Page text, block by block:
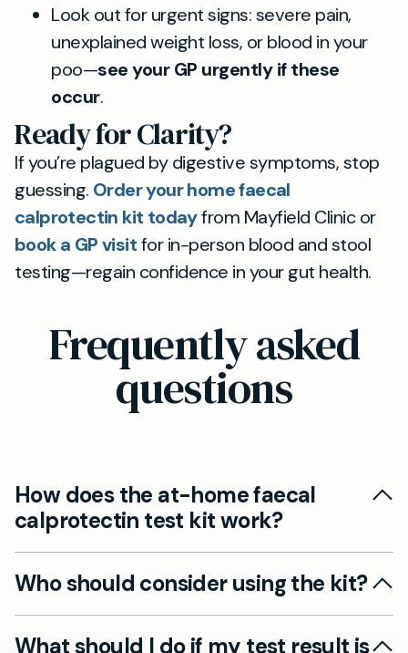
Look out for urgent signs: severe pain,
unexplained weight loss, or blood in your
poo—see your GP urgently if these
occur.
Ready for Clarity?
If you’re plagued by digestive symptoms, stop
guessing. Order your home faecal
calprotectin kit todayfrom Mayfield Clinic or
book a GP visitfor in-person blood and stool
testing—regain confidence in your gut health.
Frequently asked
questions
How does the at-home faecal
calprotectin test kit work?
It’s a simple self-collection kit: you use the QFIT
device to take a small stool sample at home,
then send it back to our laboratory in a pre-paid
envelope. Results are sent to you securely
Who should consider using the kit?
Anyone with ongoing digestive symptoms like
diarrhoea, bloating, or abdominal pain who
What should I do if my test result is